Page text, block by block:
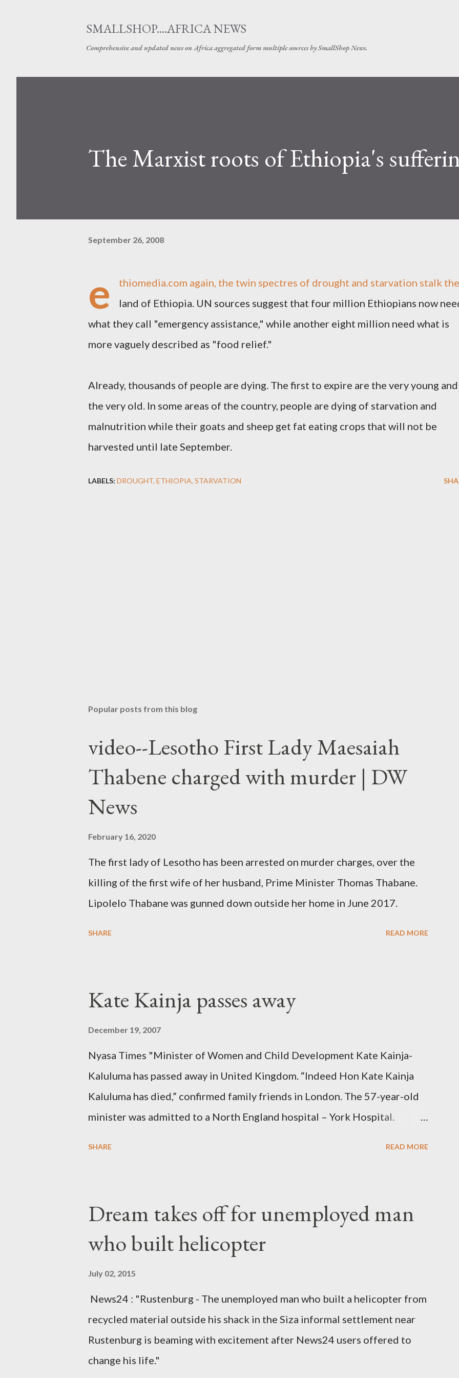
SMALLSHOP....AFRICA NEWS
Comprehensive and updated news on Africa aggregated form multiple sources by SmallShop News.
The Marxist roots of Ethiopia's
September 26, 2008
e thiomedia.com again, the twin spectres of drought and starvation stalk the
land of Ethiopia. UN sources suggest that four million Ethiopians now
what they call "emergency assistance," while another eight million need what is
more vaguely described as "food relief."
Already, thousands of people are dying. The first to expire are the very young and
the very old. In some areas of the country, people are dying of starvation and
malnutrition while their goats and sheep get fat eating crops that will not be
harvested until late September.
LABELS: DROUGHT ETHIOPIA STARVATION
Popular posts from this blog
video--Lesotho First Lady Maesaiah
Thabene charged with murder | DW
News
February 16, 2020
The first lady of Lesotho has been arrested on murder charges, over the
killing of the first wife of her husband, Prime Minister Thomas Thabane.
Lipolelo Thabane was gunned down outside her home in June 2017.
SHARE READ MORE
Kate Kainja passes away
December 19, 2007
Nyasa Times "Minister of Women and Child Development Kate Kainja-
Kaluluma has passed away in United Kingdom. “Indeed Hon Kate Kainja
Kaluluma has died,” confirmed family friends in London. The 57-year-old
minister was admitted to a North England hospital – York Hospital.
husband, Emanuel Kaluluma and three children."
SHARE READ MORE
Dream takes off for unemployed man
who built helicopter
July 02, 2015
News24 : "Rustenburg - The unemployed man who built a helicopter from
recycled material outside his shack in the Siza informal settlement near
Rustenburg is beaming with excitement after News24 users offered to
change his life."